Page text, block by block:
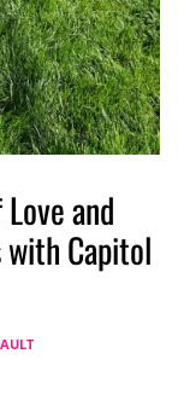
and
with Capitol